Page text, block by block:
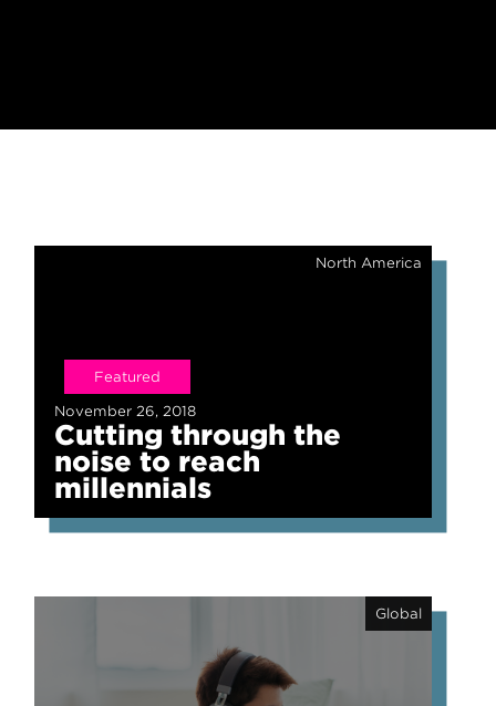
Cutting through the
noise to reach
millennials
Featured
November 26, 2018
North America
Global